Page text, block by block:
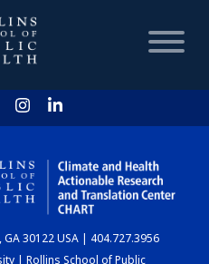
HOME
30122 USA | 404.727.3956
| Rollins School of Public